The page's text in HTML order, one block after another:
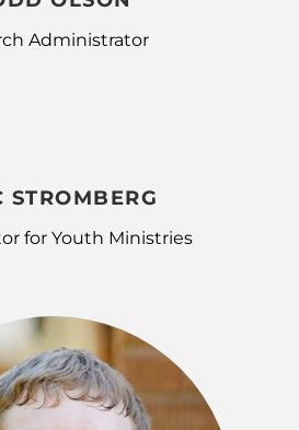
Administrator
STROMBERG
for Youth Ministries